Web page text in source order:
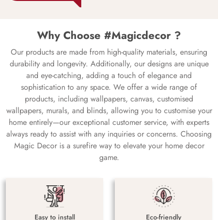
Why Choose #Magicdecor ?
Our products are made from high-quality materials, ensuring
durability and longevity. Additionally, our designs are unique
and eye-catching, adding a touch of elegance and
sophistication to any space. We offer a wide range of
products, including wallpapers, canvas, customised
wallpapers, murals, and blinds, allowing you to customise your
home entirely—our exceptional customer service, with experts
always ready to assist with any inquiries or concerns. Choosing
Magic Decor is a surefire way to elevate your home decor
game.
Easy to install Eco-friendly